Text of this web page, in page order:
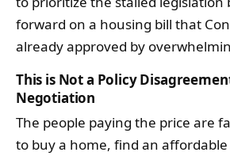
forward on a housing bill that
already approved by
This is Not a Policy
Negotiation
The people paying the price are
to buy a home, find an